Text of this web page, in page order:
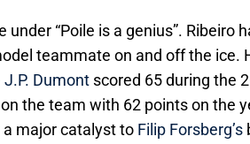
under “Poile is a genius”. Ribeiro
teammate on and off the ice.
J.P. Dumont scored 65 during the
the team with 62 points on the
major catalyst to Filip Forsberg’s